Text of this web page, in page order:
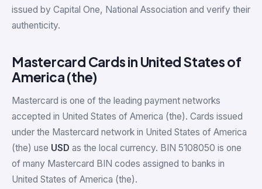
issued by Capital One, National Association and verify their
authenticity.
Mastercard Cards in United States of
America (the)
Mastercard is one of the leading payment networks
accepted in United States of America (the). Cards issued
under the Mastercard network in United States of America
(the) use USD as the local currency. BIN 5108050 is one
of many Mastercard BIN codes assigned to banks in
United States of America (the).